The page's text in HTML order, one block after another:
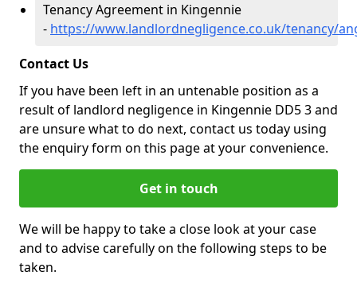
Tenancy Agreement in Kingennie
- https://www.landlordnegligence.co.uk/tenancy/
Contact Us
If you have been left in an untenable position as a
result of landlord negligence in Kingennie DD5 3 and
are unsure what to do next, contact us today using
the enquiry form on this page at your convenience.
Get in touch
We will be happy to take a close look at your case
and to advise carefully on the following steps to be
taken.